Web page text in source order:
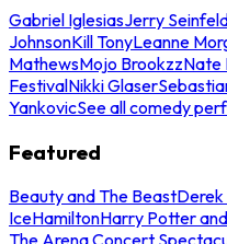
Gabriel IglesiasJerry
JohnsonKill TonyLeanne
MathewsMojo BrookzzNate
FestivalNikki Glaser
YankovicSee all comedy
Featured
Beauty and The BeastDerek
IceHamiltonHarry Potter